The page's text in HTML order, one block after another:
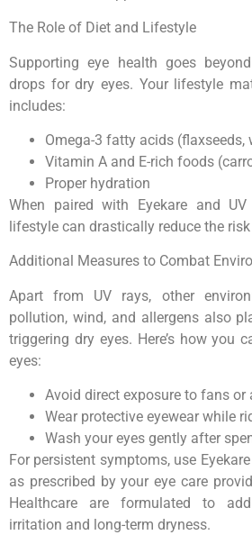
The Role of Diet and Lifestyle
Supporting eye health goes
drops for dry eyes. Your lifestyle
includes:
Omega-3 fatty acids (flaxseeds,
Vitamin A and E-rich foods
Proper hydration
When paired with Eyekare and
lifestyle can drastically reduce the
Additional Measures to Combat
Apart from UV rays, other
pollution, wind, and allergens also
triggering dry eyes. Here’s how you
eyes:
Avoid direct exposure to fans or
Wear protective eyewear while
Wash your eyes gently after
For persistent symptoms, use
as prescribed by your eye care
Healthcare are formulated to
irritation and long-term dryness.